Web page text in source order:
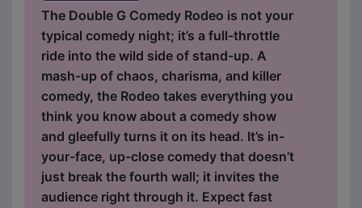
The Double G Comedy Rodeo is not your
typical comedy night; it’s a full-throttle
ride into the wild side of stand-up. A
mash-up of chaos, charisma, and killer
comedy, the Rodeo takes everything you
think you know about a comedy show
and gleefully turns it on its head. It’s in-
your-face, up-close comedy that doesn’t
just break the fourth wall; it invites the
audience right through it. Expect fast